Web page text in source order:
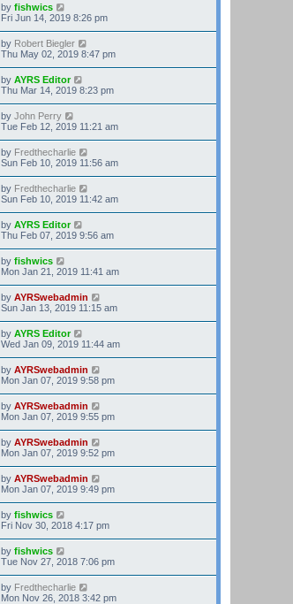
by fishwics
Fri Jun 14, 2019 8:26 pm
by Robert Biegler
Thu May 02, 2019 8:47 pm
by AYRS Editor
Thu Mar 14, 2019 8:23 pm
by John Perry
Tue Feb 12, 2019 11:21 am
by Fredthecharlie
Sun Feb 10, 2019 11:56 am
by Fredthecharlie
Sun Feb 10, 2019 11:42 am
by AYRS Editor
Thu Feb 07, 2019 9:56 am
by fishwics
Mon Jan 21, 2019 11:41 am
by AYRSwebadmin
Sun Jan 13, 2019 11:15 am
by AYRS Editor
Wed Jan 09, 2019 11:44 am
by AYRSwebadmin
Mon Jan 07, 2019 9:58 pm
by AYRSwebadmin
Mon Jan 07, 2019 9:55 pm
by AYRSwebadmin
Mon Jan 07, 2019 9:52 pm
by AYRSwebadmin
Mon Jan 07, 2019 9:49 pm
by fishwics
Fri Nov 30, 2018 4:17 pm
by fishwics
Tue Nov 27, 2018 7:06 pm
by Fredthecharlie
Mon Nov 26, 2018 3:42 pm